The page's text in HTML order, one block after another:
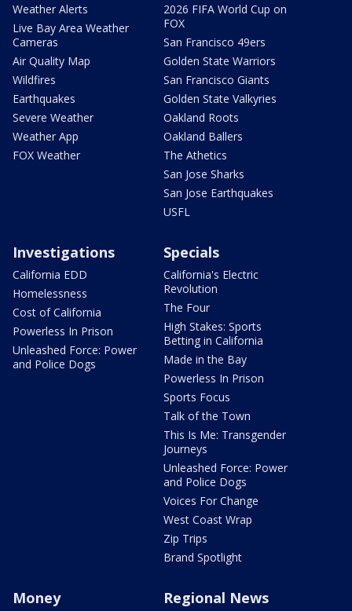
Weather Alerts
Live Bay Area Weather
Cameras
Air Quality Map
Wildfires
Earthquakes
Severe Weather
Weather App
FOX Weather
2026 FIFA World Cup on
FOX
San Francisco 49ers
Golden State Warriors
San Francisco Giants
Golden State Valkyries
Oakland Roots
Oakland Ballers
The Athetics
San Jose Sharks
San Jose Earthquakes
USFL
Investigations
California EDD
Homelessness
Cost of California
Powerless In Prison
Unleashed Force: Power
and Police Dogs
Specials
California's Electric
Revolution
The Four
High Stakes: Sports
Betting in California
Made in the Bay
Powerless In Prison
Sports Focus
Talk of the Town
This Is Me: Transgender
Journeys
Unleashed Force: Power
and Police Dogs
Voices For Change
West Coast Wrap
Zip Trips
Brand Spotlight
Money Regional News